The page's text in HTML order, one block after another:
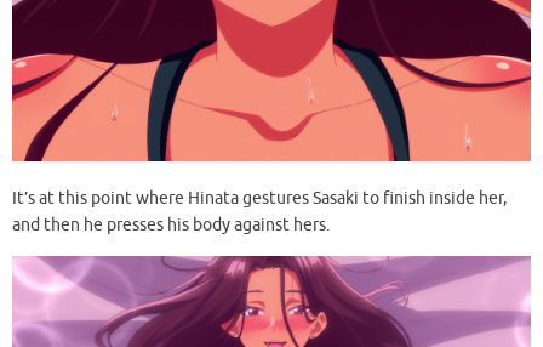
It’s at this point where Hinata gestures Sasaki to finish inside her,
and then he presses his body against hers.